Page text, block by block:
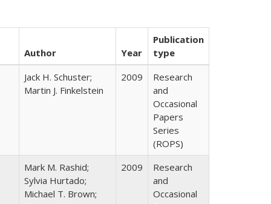
Author Year
Publication
type
Jack H. Schuster;
Martin J. Finkelstein
2009
Research
and
Occasional
Papers
Series
(ROPS)
Mark M. Rashid;
Sylvia Hurtado;
Michael T. Brown;
2009
Research
and
Occasional